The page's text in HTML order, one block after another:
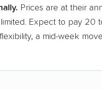
Prices are at their
Expect to pay 20
a mid-week